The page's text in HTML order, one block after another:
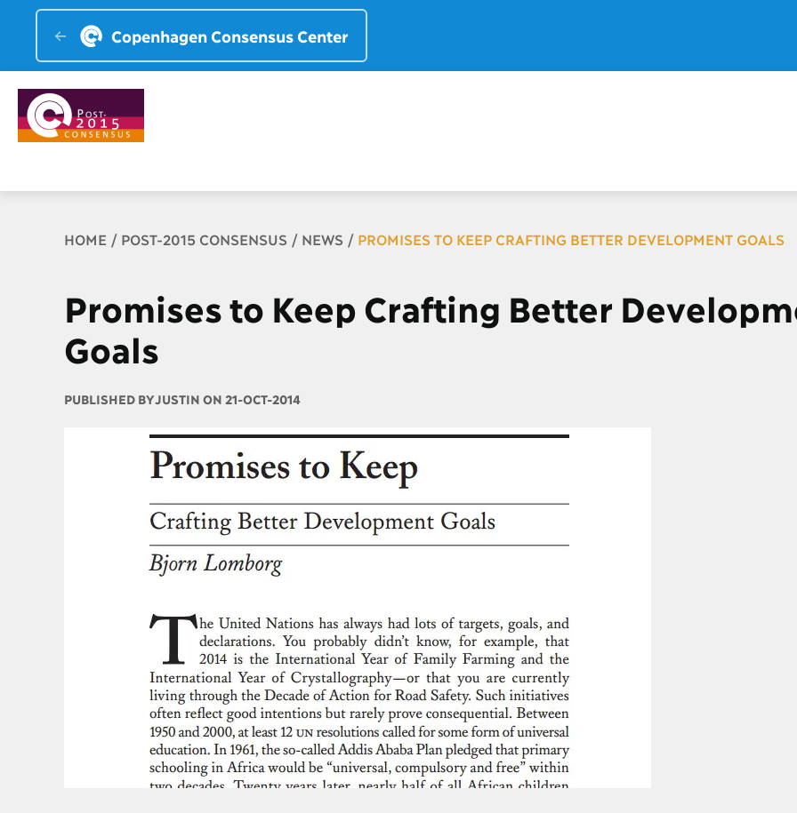
Copenhagen Consensus Center
Breadcrumb
HOME POST-2015 CONSENSUS NEWS PROMISES TO KEEP CRAFTING BETTER DEVELOPMENT GOALS
Promises to Keep Crafting Better
Goals
PUBLISHED BYJUSTIN ON 21-OCT-2014